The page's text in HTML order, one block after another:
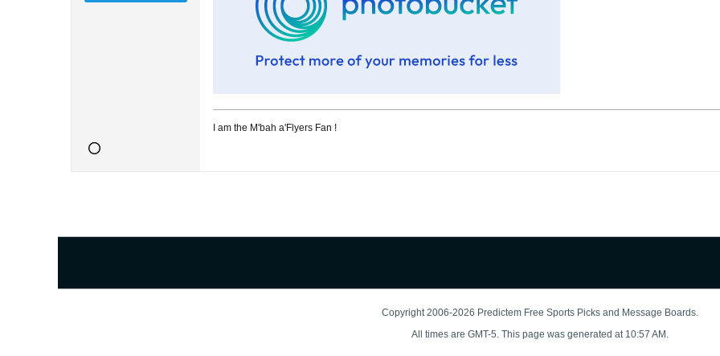
I am the M'bah a'Flyers Fan !
Copyright 2006-2026 Predictem Free Sports Picks and Message Boards.
All times are GMT-5. This page was generated at 10:57 AM.